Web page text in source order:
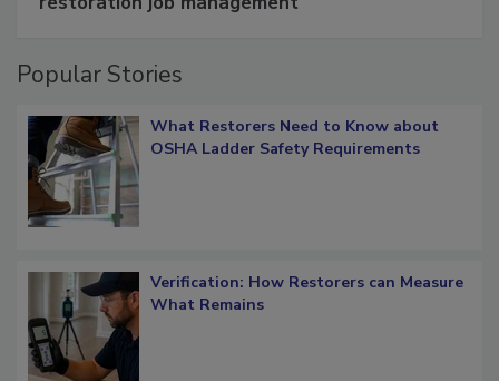
Popular Stories
What Restorers Need to Know about
OSHA Ladder Safety Requirements
Verification: How Restorers can Measure
What Remains